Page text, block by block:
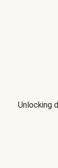
Unlocking